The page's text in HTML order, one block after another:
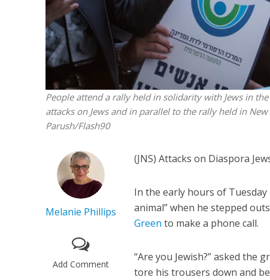
People attend a rally held in solidarity with Jews in
attacks on Jews and in parallel to the rally held in
Parush/Flash90
Melanie Phillips
Add Comment
(JNS) Attacks on Diaspora
In the early hours of
animal” when he stepped
Green to make a phone call.
“Are you Jewish?” asked the
tore his trousers down and
Bennett